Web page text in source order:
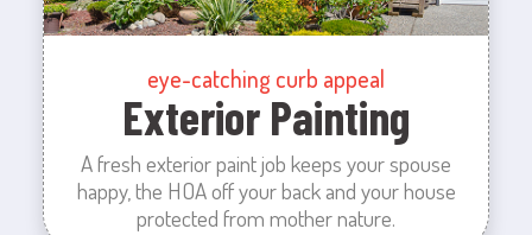
eye-catching curb appeal
Exterior Painting
A fresh exterior paint job keeps your spouse
happy, the HOA off your back and your house
protected from mother nature.